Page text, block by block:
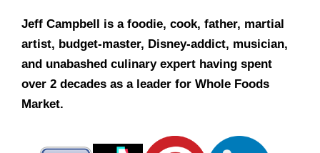
Jeff Campbell is a foodie, cook, father, martial
artist, budget-master, Disney-addict, musician,
and unabashed culinary expert having spent
over 2 decades as a leader for Whole Foods
Market.